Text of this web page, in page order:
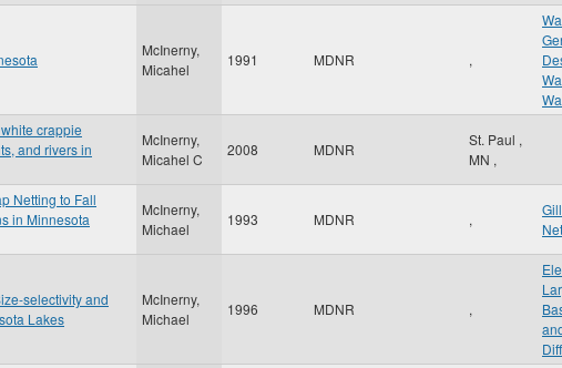
McInerny,
Micahel
1991 MDNR ,
crappie
and rivers in
McInerny,
Micahel C
2008 MDNR
St. Paul ,
MN ,
Netting to Fall
in Minnesota
McInerny,
Michael
1993 MDNR ,
Net
selectivity and
Lakes
McInerny,
Michael
1996 MDNR ,